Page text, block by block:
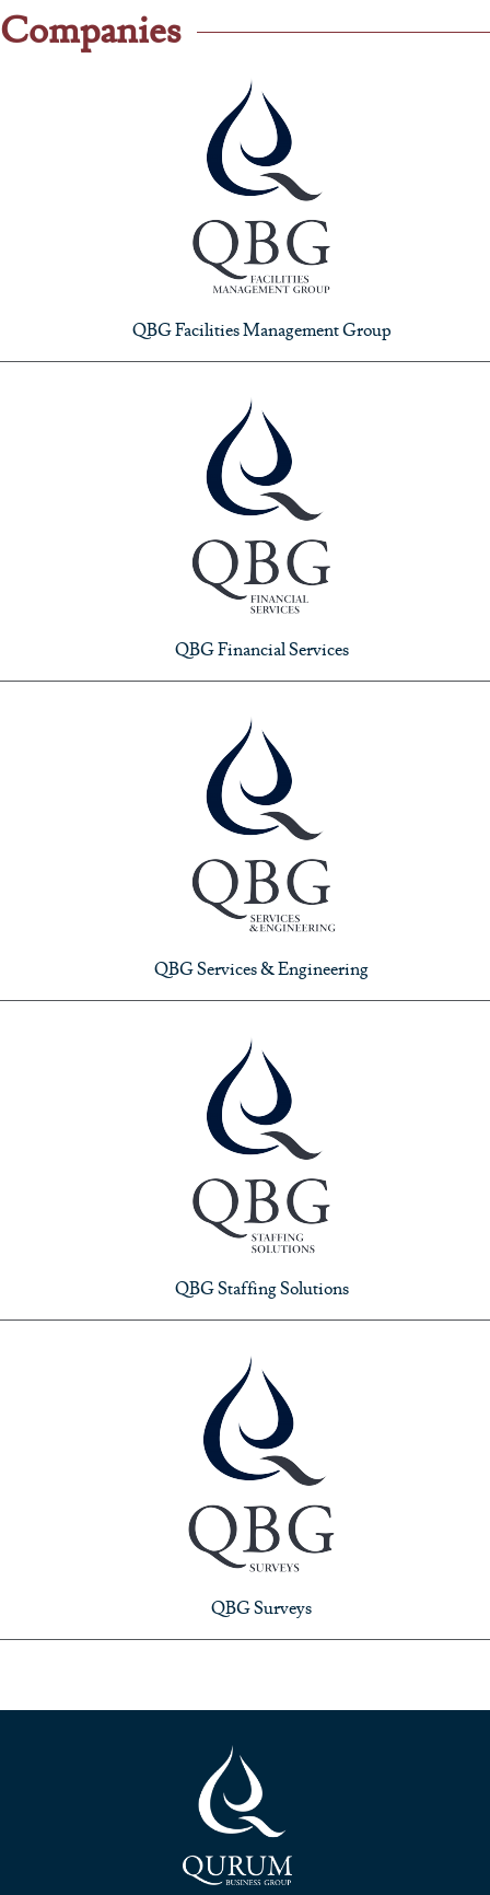
Companies
QBG Facilities Management Group
QBG Financial Services
QBG Services & Engineering
QBG Staffing Solutions
QBG Surveys